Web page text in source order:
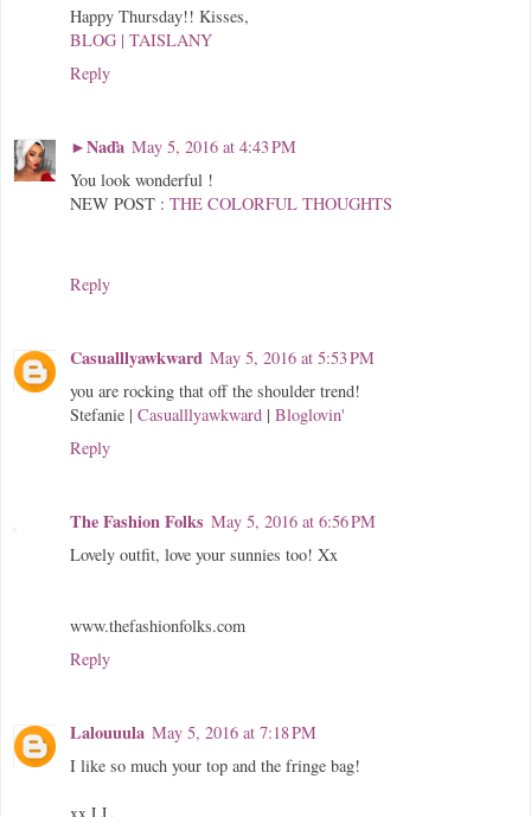
Happy Thursday!! Kisses,
BLOG | TAISLANY
Reply
►Naďa May 5, 2016 at 4:43 PM
You look wonderful !
NEW POST : THE COLORFUL THOUGHTS
Reply
Casualllyawkward May 5, 2016 at 5:53 PM
you are rocking that off the shoulder trend!
Stefanie | Casualllyawkward | Bloglovin'
Reply
The Fashion Folks May 5, 2016 at 6:56 PM
Lovely outfit, love your sunnies too! Xx
www.thefashionfolks.com
Reply
Lalouuula May 5, 2016 at 7:18 PM
I like so much your top and the fringe bag!